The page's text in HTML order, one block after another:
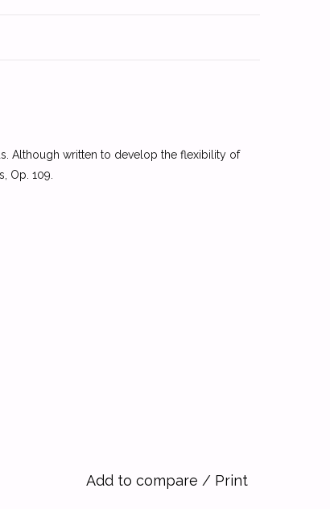
Although written to develop the flexibility of
Op. 109.
Add to compare / Print